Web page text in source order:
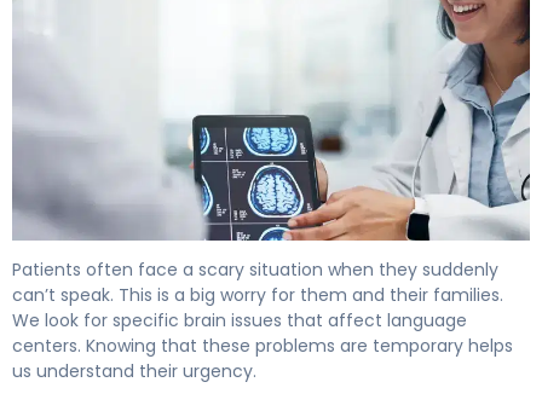
Patients often face a scary situation when they suddenly
can’t speak. This is a big worry for them and their families.
We look for specific brain issues that affect language
centers. Knowing that these problems are temporary helps
us understand their urgency.